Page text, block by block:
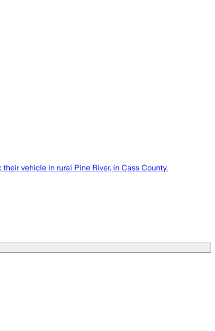
vehicle in rural Pine River, in Cass County.